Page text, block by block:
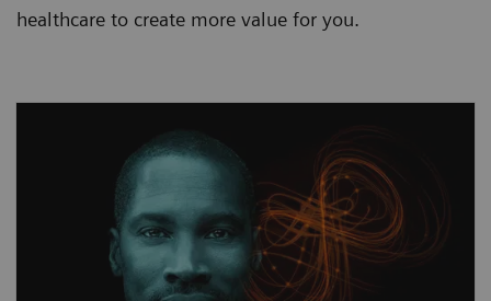
healthcare to create more value for you.